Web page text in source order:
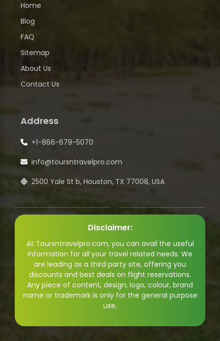
Home
Blog
FAQ
Sitemap
About Us
Contact Us
Address
+1-866-679-5070
info@toursntravelpro.com
2500 Yale St b, Houston, TX 77008, USA
Disclaimer:
At Toursntravelpro.com, you can avail the useful
information for all your travel related needs. We
are leading as a third party site, offering you
discounts and best deals on flight reservations.
Any piece of content, design, logo, colour, brand
name or trademark is only for the general purpose
use.